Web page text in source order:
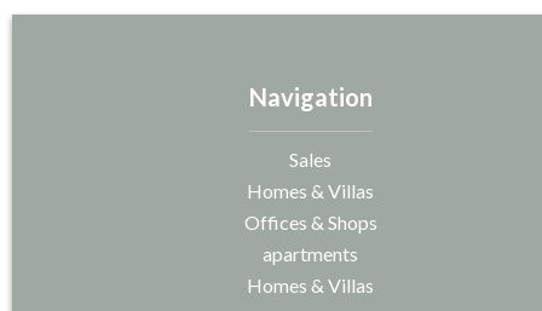
Navigation
Sales
Homes & Villas
Offices & Shops
apartments
Homes & Villas